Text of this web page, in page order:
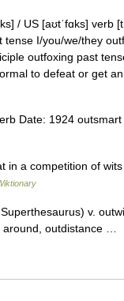
/ US [aʊtˈfɑks] verb
tense I/you/we/they
outfoxing past
to defeat or get
Date: 1924
in a competition of wits
v.
around, outdistance …